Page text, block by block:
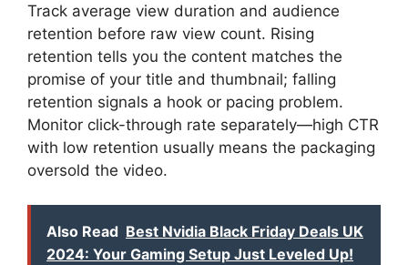
Track average view duration and audience
retention before raw view count. Rising
retention tells you the content matches the
promise of your title and thumbnail; falling
retention signals a hook or pacing problem.
Monitor click-through rate separately—high CTR
with low retention usually means the packaging
oversold the video.
Also Read Best Nvidia Black Friday Deals UK
2024: Your Gaming Setup Just Leveled Up!